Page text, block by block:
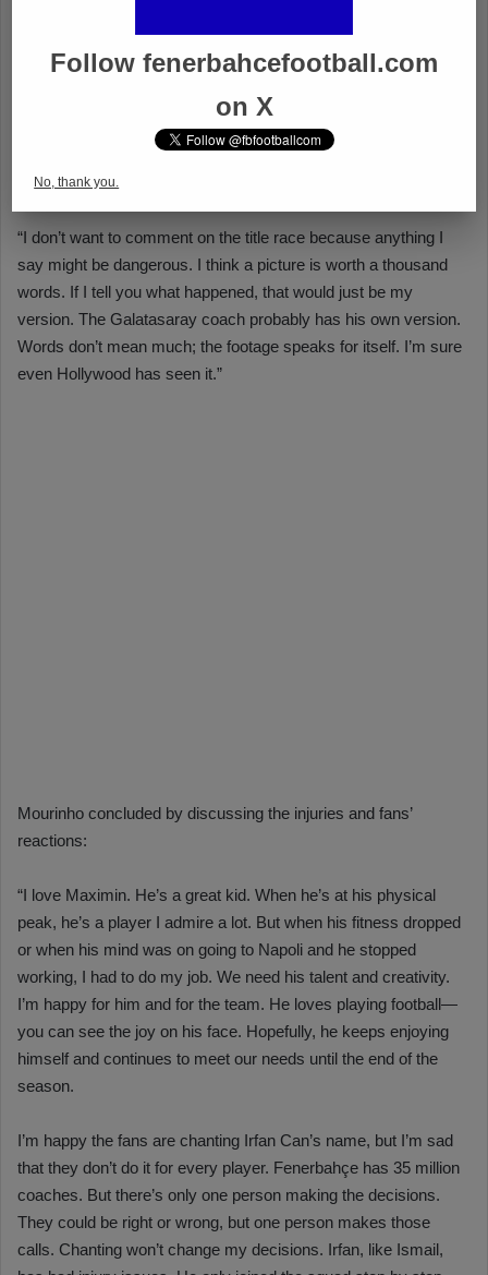
Follow fenerbahcefootball.com
on X
No, thank you.